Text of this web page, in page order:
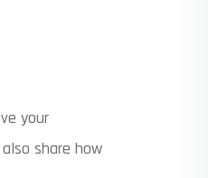
your
share how